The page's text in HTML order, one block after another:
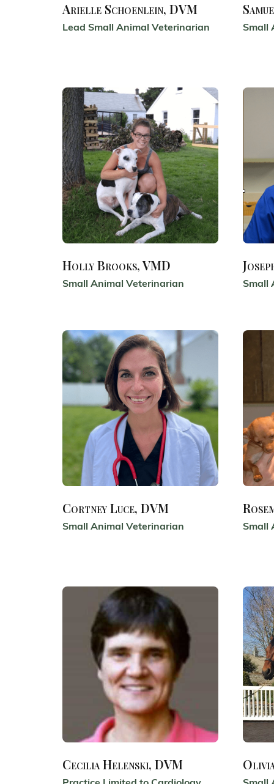
Arielle Schoenlein, DVM
Lead Small Animal Veterinarian Small
Holly Brooks, VMD
Small Animal Veterinarian Small
Cortney Luce, DVM
Small Animal Veterinarian Small
Cecilia Helenski, DVM